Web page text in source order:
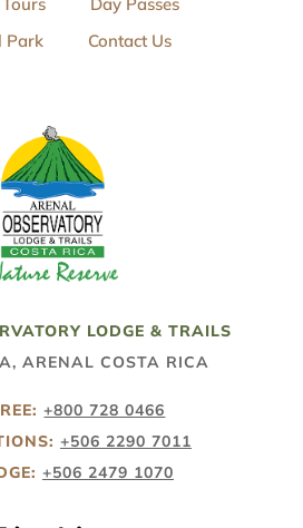
Park
Contact Us
LODGE & TRAILS
ARENAL COSTA RICA
+800 728 0466
+506 2290 7011
+506 2479 1070